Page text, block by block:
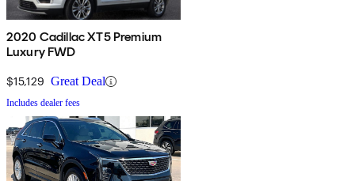
2020 Cadillac XT5 Premium
Luxury FWD
$15,129 Great Deal
Includes dealer fees